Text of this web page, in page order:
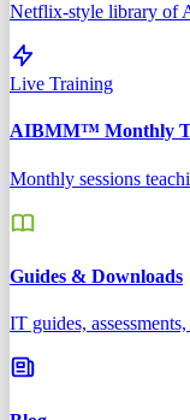
Netflix-style library of
Live Training
AIBMM™ Monthly
Monthly sessions
Guides & Downloads
IT guides,